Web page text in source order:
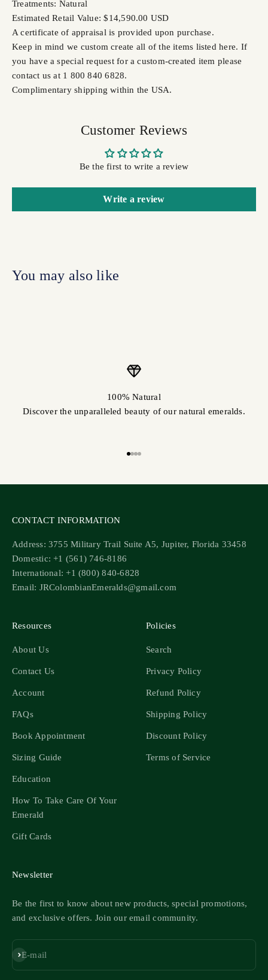
Treatments: Natural
Estimated Retail Value: $14,590.00 USD
A certificate of appraisal is provided upon purchase.
Keep in mind we custom create all of the items listed here. If
you have a special request for a custom-created item please
contact us at 1 800 840 6828.
Complimentary shipping within the USA.
Customer Reviews
Be the first to write a review
Write a review
100% Natural
Discover the unparalleled beauty of our natural emeralds.
CONTACT INFORMATION
Address: 3755 Military Trail Suite A5, Jupiter, Florida 33458
Domestic: +1 (561) 746-8186
International: +1 (800) 840-6828
Email: JRColombianEmeralds@gmail.com
Resources
About Us
Contact Us
Account
FAQs
Book Appointment
Sizing Guide
Education
How To Take Care Of Your
Emerald
Gift Cards
Policies
Search
Privacy Policy
Refund Policy
Shipping Policy
Discount Policy
Terms of Service
Newsletter
Be the first to know about new products, special promotions,
and exclusive offers. Join our email community.
E-mail
Subscribe